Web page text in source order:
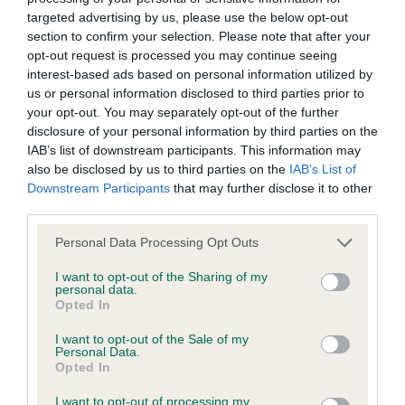
targeted advertising by us, please use the below opt-out
section to confirm your selection. Please note that after your
opt-out request is processed you may continue seeing
interest-based ads based on personal information utilized by
us or personal information disclosed to third parties prior to
your opt-out. You may separately opt-out of the further
disclosure of your personal information by third parties on the
IAB’s list of downstream participants. This information may
also be disclosed by us to third parties on the IAB’s List of
Downstream Participants that may further disclose it to other
Please note that this website/app uses one or more Google
not limited to your visit or usage behaviour. You may click to
grant or deny consent to Google and its third-party tags to
use your data for below specified purposes in below Google
consent section.
Personal Data Processing Opt Outs
I want to opt-out of the Sharing of my
personal data.
Opted In
I want to opt-out of the Sale of my
Personal Data.
Opted In
I want to opt-out of processing my
Inbreeding coefficient
Coefficient of Inbreeding (CoI)
Inbreeding coefficient for BURPHAM APRIL
MOON is 3.4%
29 generations available of which 2 are complete
Breed average CoI 6.4%
COI Description
Our estimated breeding values (EBVs) predict whether a dog
is more or less likely to have, and pass on genes, related to